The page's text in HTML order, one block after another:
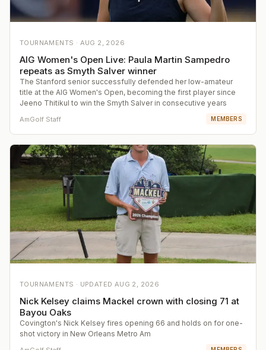
TOURNAMENTS · AUG 2, 2026
AIG Women's Open Live: Paula Martin Sampedro
repeats as Smyth Salver winner
The Stanford senior successfully defended her low-amateur
title at the AIG Women's Open, becoming the first player since
Jeeno Thitikul to win the Smyth Salver in consecutive years
AmGolf Staff MEMBERS
TOURNAMENTS · UPDATED AUG 2, 2026
Nick Kelsey claims Mackel crown with closing 71 at
Bayou Oaks
Covington's Nick Kelsey fires opening 66 and holds on for one-
shot victory in New Orleans Metro Am